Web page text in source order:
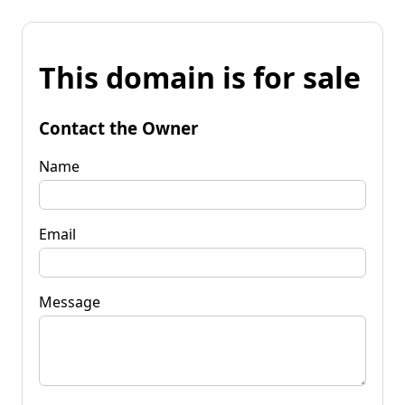
This domain is for sale
Contact the Owner
Name
Email
Message